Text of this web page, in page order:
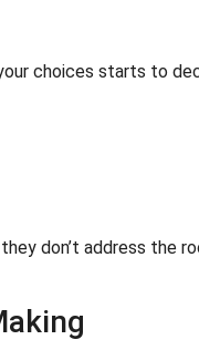
choices starts to
don’t address the